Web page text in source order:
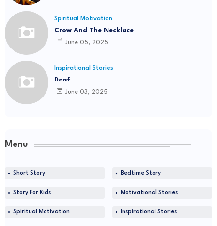
Spiritual Motivation
Crow And The Necklace
June 05, 2025
Inspirational Stories
Deaf
June 03, 2025
Menu
Short Story Bedtime Story
Story For Kids Motivational Stories
Spiritual Motivation Inspirational Stories